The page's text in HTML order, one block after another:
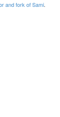
and fork of Sami.